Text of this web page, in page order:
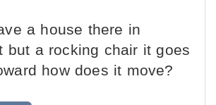
a house there in
but a rocking chair it goes
how does it move?